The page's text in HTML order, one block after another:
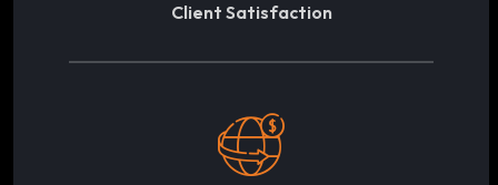
Client Satisfaction